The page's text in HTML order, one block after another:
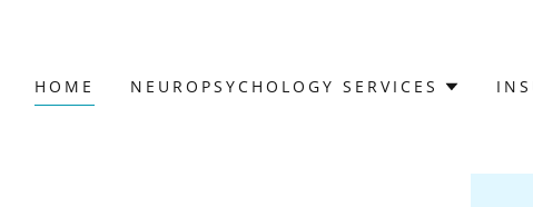
HOME NEUROPSYCHOLOGY SERVICES